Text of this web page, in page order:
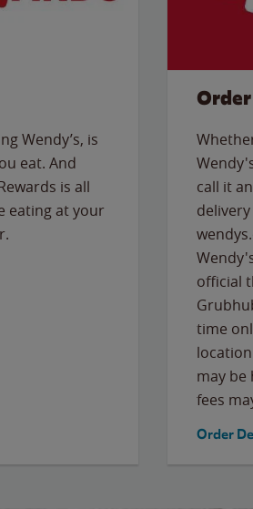
Wendy’s, is
eat. And
is all
eating at your
call it
official
time
may be
fees
Order